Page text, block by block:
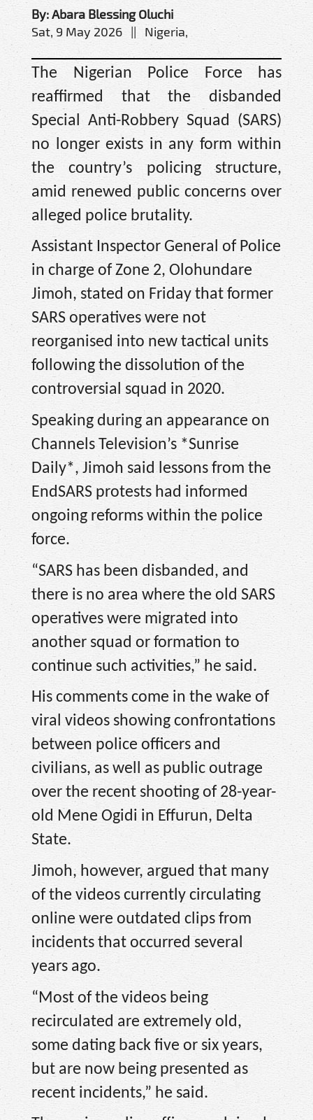
By: Abara Blessing Oluchi
Sat, 9 May 2026 || Nigeria,
The Nigerian Police Force has
reaffirmed that the disbanded
Special Anti-Robbery Squad (SARS)
no longer exists in any form within
the country’s policing structure,
amid renewed public concerns over
alleged police brutality.
Assistant Inspector General of Police
in charge of Zone 2, Olohundare
Jimoh, stated on Friday that former
SARS operatives were not
reorganised into new tactical units
following the dissolution of the
controversial squad in 2020.
Speaking during an appearance on
Channels Television’s *Sunrise
Daily*, Jimoh said lessons from the
EndSARS protests had informed
ongoing reforms within the police
force.
“SARS has been disbanded, and
there is no area where the old SARS
operatives were migrated into
another squad or formation to
continue such activities,” he said.
His comments come in the wake of
viral videos showing confrontations
between police officers and
civilians, as well as public outrage
over the recent shooting of 28-year-
old Mene Ogidi in Effurun, Delta
State.
Jimoh, however, argued that many
of the videos currently circulating
online were outdated clips from
incidents that occurred several
years ago.
“Most of the videos being
recirculated are extremely old,
some dating back five or six years,
but are now being presented as
recent incidents,” he said.